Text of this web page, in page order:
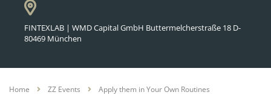
FINTEXLAB | WMD Capital GmbH Buttermelcherstraße 18 D-
80469 München
Home ZZ Events Apply them in Your Own Routines